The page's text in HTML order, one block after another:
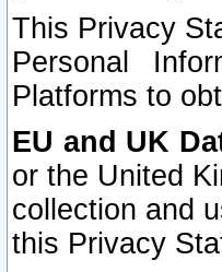
This Privacy
Personal
Platforms to
EU and UK
or the United
collection and
this Privacy